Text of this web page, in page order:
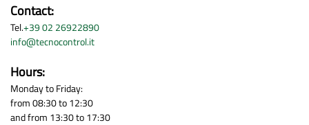
Contact:
Tel.+39 02 26922890
info@tecnocontrol.it
Hours:
Monday to Friday:
from 08:30 to 12:30
and from 13:30 to 17:30